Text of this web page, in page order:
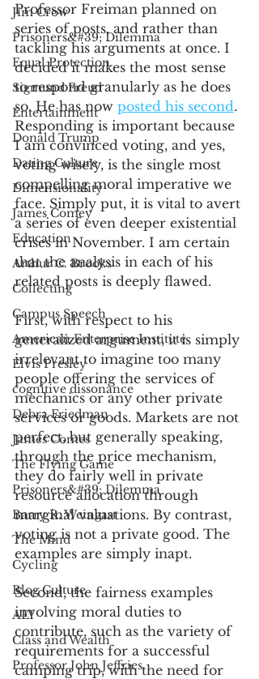
Jim Crow
Prisoners&#39; Dilemma
Equal Protection
Sigmund Freud
Entertainment
Donald Trump
Dating Culture
Dimensionality
James Comey
Education
Arthur C. Brooks
Collecting
Campus Speech
American Enterprise Institute
Elvis Presley
cognitive dissonance
Debra Friedman
James Comes
The Flying Game
Prisoners&#39; Dilemma
Barry R. Weingast
The Mind
Cycling
Blog Culture
AEI
Class and Wealth
Professor John Jeffries
Professor Freiman planned on
series of posts, and rather than
tackling his arguments at once. I
decided it makes the most sense
to respond granularly as he does
so. He has now posted his second.
Responding is important because
I am convinced voting, and yes,
voting wisely, is the single most
compelling moral imperative we
face. Simply put, it is vital to avert
a series of even deeper existential
crises in November. I am certain
that the analysis in each of his
related posts is deeply flawed.
First, with respect to his
generalized argument, it is simply
irrelevant to imagine too many
people offering the services of
mechanics or any other private
services or goods. Markets are not
perfect, but generally speaking,
through the price mechanism,
they do fairly well in private
resource allocation through
marginal valuations. By contrast,
voting is not a private good. The
examples are simply inapt.
Second, the fairness examples
involving moral duties to
contribute, such as the variety of
requirements for a successful
camping trip, with the need for